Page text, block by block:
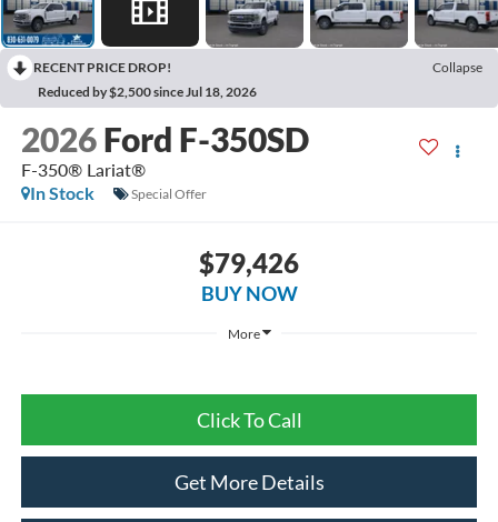
RECENT PRICE DROP!
Collapse
Reduced by $2,500 since Jul 18, 2026
2026 Ford F-350SD
F-350® Lariat®
In Stock
Special Offer
$79,426
BUY NOW
More
Click To Call
Get More Details